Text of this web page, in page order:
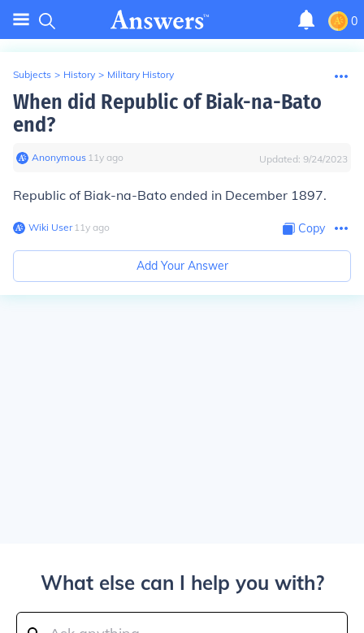
0
Subjects > History > Military History
When did Republic of Biak-na-Bato
end?
Anonymous∙ 11y ago Updated: 9/24/2023
Republic of Biak-na-Bato ended in December 1897.
Wiki User∙11y ago Copy
Add Your Answer
What else can I help you with?